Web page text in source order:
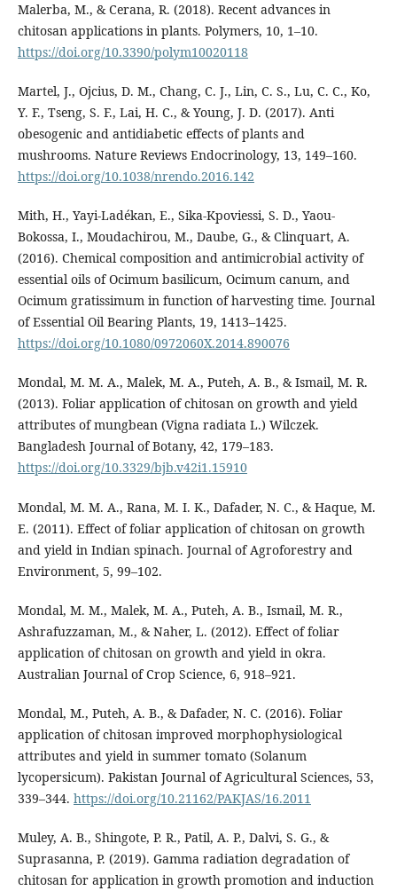
Malerba, M., & Cerana, R. (2018). Recent advances in
chitosan applications in plants. Polymers, 10, 1–10.
https://doi.org/10.3390/polym10020118
Martel, J., Ojcius, D. M., Chang, C. J., Lin, C. S., Lu, C. C., Ko,
Y. F., Tseng, S. F., Lai, H. C., & Young, J. D. (2017). Anti
obesogenic and antidiabetic effects of plants and
mushrooms. Nature Reviews Endocrinology, 13, 149–160.
https://doi.org/10.1038/nrendo.2016.142
Mith, H., Yayi-Ladékan, E., Sika-Kpoviessi, S. D., Yaou-
Bokossa, I., Moudachirou, M., Daube, G., & Clinquart, A.
(2016). Chemical composition and antimicrobial activity of
essential oils of Ocimum basilicum, Ocimum canum, and
Ocimum gratissimum in function of harvesting time. Journal
of Essential Oil Bearing Plants, 19, 1413–1425.
https://doi.org/10.1080/0972060X.2014.890076
Mondal, M. M. A., Malek, M. A., Puteh, A. B., & Ismail, M. R.
(2013). Foliar application of chitosan on growth and yield
attributes of mungbean (Vigna radiata L.) Wilczek.
Bangladesh Journal of Botany, 42, 179–183.
https://doi.org/10.3329/bjb.v42i1.15910
Mondal, M. M. A., Rana, M. I. K., Dafader, N. C., & Haque, M.
E. (2011). Effect of foliar application of chitosan on growth
and yield in Indian spinach. Journal of Agroforestry and
Environment, 5, 99–102.
Mondal, M. M., Malek, M. A., Puteh, A. B., Ismail, M. R.,
Ashrafuzzaman, M., & Naher, L. (2012). Effect of foliar
application of chitosan on growth and yield in okra.
Australian Journal of Crop Science, 6, 918–921.
Mondal, M., Puteh, A. B., & Dafader, N. C. (2016). Foliar
application of chitosan improved morphophysiological
attributes and yield in summer tomato (Solanum
lycopersicum). Pakistan Journal of Agricultural Sciences, 53,
339–344. https://doi.org/10.21162/PAKJAS/16.2011
Muley, A. B., Shingote, P. R., Patil, A. P., Dalvi, S. G., &
Suprasanna, P. (2019). Gamma radiation degradation of
chitosan for application in growth promotion and induction